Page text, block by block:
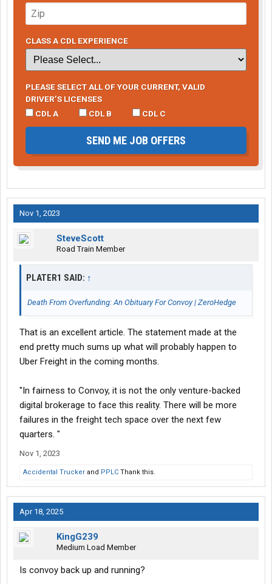
CLASS A CDL EXPERIENCE
PLEASE SELECT ALL OF YOUR CURRENT, VALID
DRIVER’S LICENSES
CDL A
CDL B CDL C
SEND ME JOB OFFERS
Nov 1, 2023
SteveScott
Road Train Member
PLATER1 SAID: ↑
Death From Overfunding: An Obituary For Convoy | ZeroHedge
That is an excellent article. The statement made at the
end pretty much sums up what will probably happen to
Uber Freight in the coming months.
"In fairness to Convoy, it is not the only venture-backed
digital brokerage to face this reality. There will be more
failures in the freight tech space over the next few
quarters. "
Nov 1, 2023
Accidental Trucker and PPLC Thank this.
Apr 18, 2025
KingG239
Medium Load Member
Is convoy back up and running?